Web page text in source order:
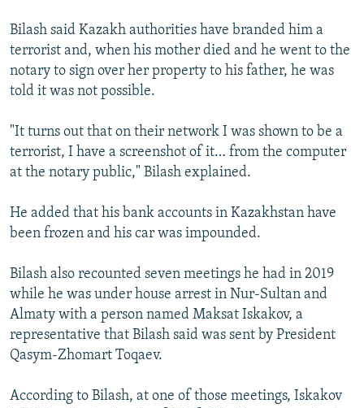
Bilash said Kazakh authorities have branded him a
terrorist and, when his mother died and he went to the
notary to sign over her property to his father, he was
told it was not possible.
"It turns out that on their network I was shown to be a
terrorist, I have a screenshot of it… from the computer
at the notary public," Bilash explained.
He added that his bank accounts in Kazakhstan have
been frozen and his car was impounded.
Bilash also recounted seven meetings he had in 2019
while he was under house arrest in Nur-Sultan and
Almaty with a person named Maksat Iskakov, a
representative that Bilash said was sent by President
Qasym-Zhomart Toqaev.
According to Bilash, at one of those meetings, Iskakov